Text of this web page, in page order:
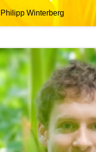
Philipp Winterberg